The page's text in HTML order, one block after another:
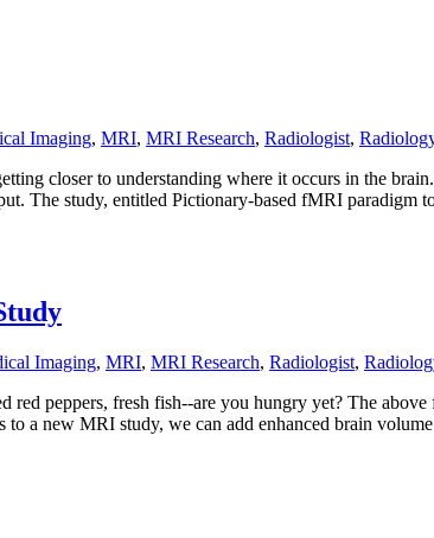
Imaging, MRI, MRI Research, Radiologist,
closer to understanding where it occurs in the
The study, entitled Pictionary-based fMRI paradigm
Imaging, MRI, MRI Research, Radiologist,
red peppers, fresh fish--are you hungry yet? The
a new MRI study, we can add enhanced brain